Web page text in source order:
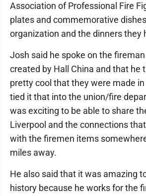
Association of Professional Fire
plates and commemorative
organization and the dinners they
Josh said he spoke on the
created by Hall China and that he
pretty cool that they were made
tied it that into the union/fire
was exciting to be able to share
Liverpool and the connections
with the firemen items
miles away.
He also said that it was amazing
history because he works for the